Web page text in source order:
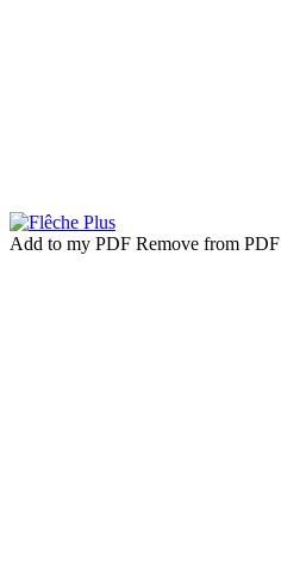
Add to my PDF Remove from PDF